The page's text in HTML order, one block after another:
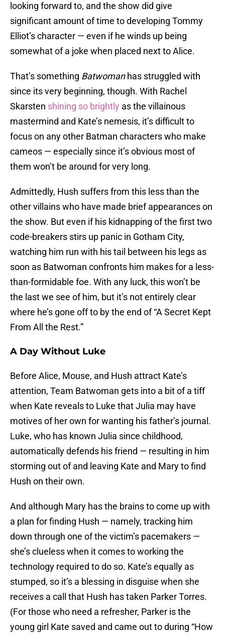
looking forward to, and the show did give
significant amount of time to developing Tommy
Elliot’s character — even if he winds up being
somewhat of a joke when placed next to Alice.
That’s something Batwomanhas struggled with
since its very beginning, though. With Rachel
Skarsten shining so brightly as the villainous
mastermind and Kate’s nemesis, it’s difficult to
focus on any other Batman characters who make
cameos — especially since it’s obvious most of
them won’t be around for very long.
Admittedly, Hush suffers from this less than the
other villains who have made brief appearances on
the show. But even if his kidnapping of the first two
code-breakers stirs up panic in Gotham City,
watching him run with his tail between his legs as
soon as Batwoman confronts him makes for a less-
than-formidable foe. With any luck, this won’t be
the last we see of him, but it’s not entirely clear
where he’s gone off to by the end of “A Secret Kept
From All the Rest.”
A Day Without Luke
Before Alice, Mouse, and Hush attract Kate’s
attention, Team Batwoman gets into a bit of a tiff
when Kate reveals to Luke that Julia may have
motives of her own for wanting his father’s journal.
Luke, who has known Julia since childhood,
automatically defends his friend — resulting in him
storming out of and leaving Kate and Mary to find
Hush on their own.
And although Mary has the brains to come up with
a plan for finding Hush — namely, tracking him
down through one of the victim’s pacemakers —
she’s clueless when it comes to working the
technology required to do so. Kate’s equally as
stumped, so it’s a blessing in disguise when she
receives a call that Hush has taken Parker Torres.
(For those who need a refresher, Parker is the
young girl Kate saved and came out to during “How